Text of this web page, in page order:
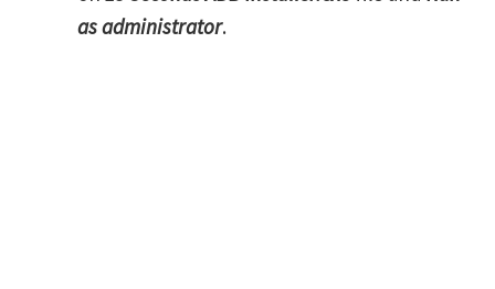
as administrator.